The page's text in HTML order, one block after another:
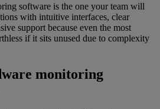
software is the one your team will
with intuitive interfaces, clear
support because even the most
if it sits unused due to complexity
monitoring